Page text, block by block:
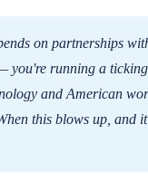
on partnerships
you're running a
and American
this blows up, and